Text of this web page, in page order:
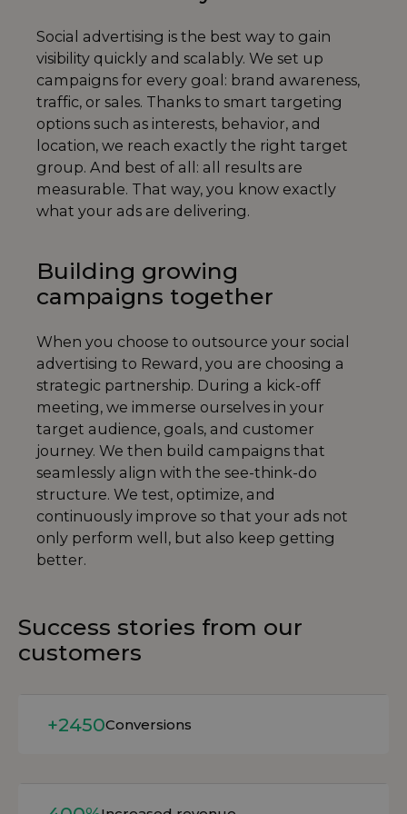
Social advertising is the best way to gain
visibility quickly and scalably. We set up
campaigns for every goal: brand awareness,
traffic, or sales. Thanks to smart targeting
options such as interests, behavior, and
location, we reach exactly the right target
group. And best of all: all results are
measurable. That way, you know exactly
what your ads are delivering.
Building growing
campaigns together
When you choose to outsource your social
advertising to Reward, you are choosing a
strategic partnership. During a kick-off
meeting, we immerse ourselves in your
target audience, goals, and customer
journey. We then build campaigns that
seamlessly align with the see-think-do
structure. We test, optimize, and
continuously improve so that your ads not
only perform well, but also keep getting
better.
Success stories from our
customers
+2450Conversions